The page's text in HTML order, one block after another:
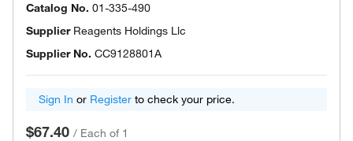
Catalog No. 01-335-490
Supplier Reagents Holdings Llc
Supplier No. CC9128801A
Sign In or Register to check your price.
$67.40 / Each of 1